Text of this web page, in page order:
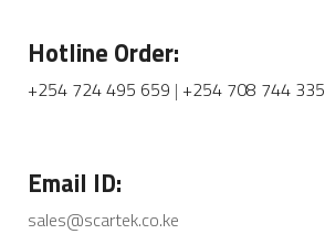
Hotline Order:
+254 724 495 659 | +254 708 744 335
Email ID:
sales@scartek.co.ke